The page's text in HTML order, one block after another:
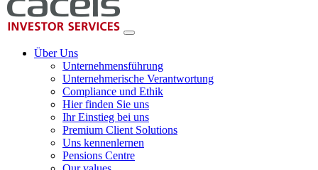
Über Uns
Unternehmensführung
Unternehmerische Verantwortung
Compliance und Ethik
Hier finden Sie uns
Ihr Einstieg bei uns
Premium Client Solutions
Uns kennenlernen
Pensions Centre